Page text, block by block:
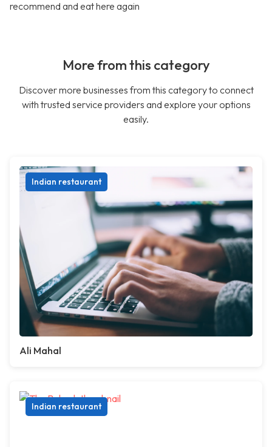
recommend and eat here again
More from this category
Discover more businesses from this category to connect
with trusted service providers and explore your options
easily.
Indian restaurant
Ali Mahal
Indian restaurant